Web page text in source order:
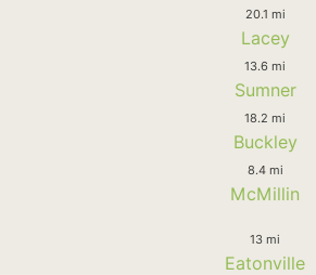
20.1 mi
Lacey
13.6 mi
Sumner
18.2 mi
Buckley
8.4 mi
McMillin
13 mi
Eatonville